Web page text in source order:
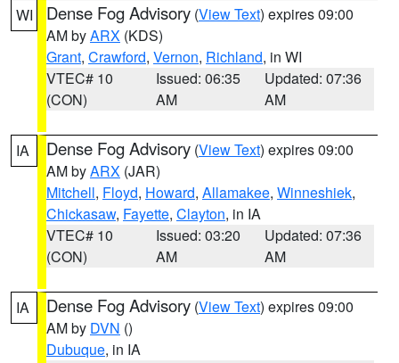
WI Dense Fog Advisory (View Text) expires 09:00
AM byARX (KDS)
Grant, Crawford, Vernon, Richland, in WI
VTEC# 10
(CON)
Issued: 06:35
AM
Updated: 07:36
AM
IA Dense Fog Advisory (View Text) expires 09:00
AM byARX (JAR)
Mitchell, Floyd, Howard, Allamakee, Winneshiek,
Chickasaw, Fayette, Clayton, in IA
VTEC# 10
(CON)
Issued: 03:20
AM
Updated: 07:36
AM
IA Dense Fog Advisory (View Text) expires 09:00
AM by DVN ()
Dubuque, in IA